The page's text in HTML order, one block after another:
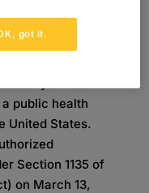
to the global
public health
United States.
Section 1135 of
on March 13,
got it.